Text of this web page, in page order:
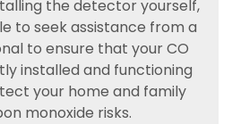
the detector yourself,
to seek assistance from a
to ensure that your CO
installed and functioning
your home and family
monoxide risks.